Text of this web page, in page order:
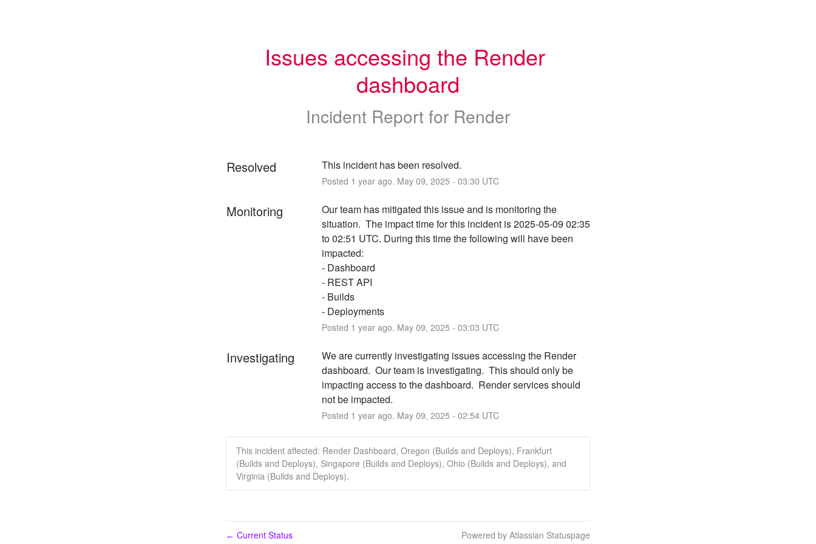
Issues accessing the Render
dashboard
Incident Report for Render
Resolved This incident has been resolved.
Posted 1 year ago. May 09, 2025 - 03:30 UTC
Monitoring
Our team has mitigated this issue and is monitoring the
situation.  The impact time for this incident is 2025-05-09 02:35
to 02:51 UTC. During this time the following will have been
impacted:
- Dashboard
- REST API
- Builds
- Deployments
Posted 1 year ago. May 09, 2025 - 03:03 UTC
Investigating
We are currently investigating issues accessing the Render
dashboard.  Our team is investigating.  This should only be
impacting access to the dashboard.  Render services should
not be impacted.
Posted 1 year ago. May 09, 2025 - 02:54UTC
This incident affected: Render Dashboard, Oregon (Builds and Deploys), Frankfurt
(Builds and Deploys), Singapore (Builds and Deploys), Ohio (Builds and Deploys), and
Virginia (Builds and Deploys).
← Current Status Powered by Atlassian Statuspage